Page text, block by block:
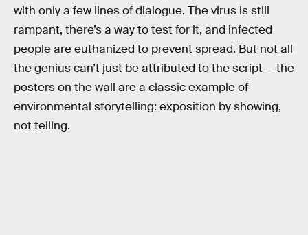
with only a few lines of dialogue. The virus is still
rampant, there’s a way to test for it, and infected
people are euthanized to prevent spread. But not all
the genius can’t just be attributed to the script — the
posters on the wall are a classic example of
environmental storytelling: exposition by showing,
not telling.